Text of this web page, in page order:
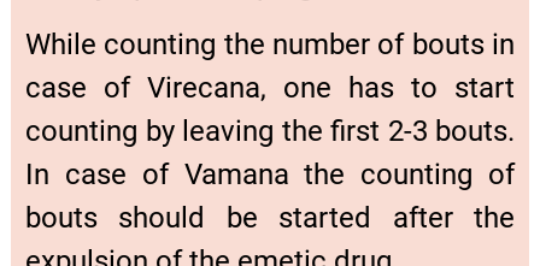
While counting the number of bouts in
case of Virecana, one has to start
counting by leaving the first 2-3 bouts.
In case of Vamana the counting of
bouts should be started after the